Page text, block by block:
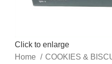
Click to enlarge
Home
COOKIES &